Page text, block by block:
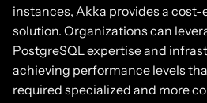
instances, Akka provides a
solution. Organizations can
PostgreSQL expertise and
achieving performance levels
required specialized and more